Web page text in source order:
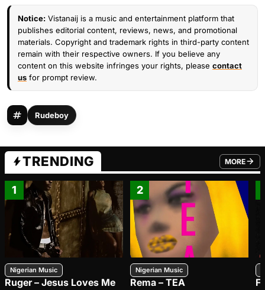
Notice: Vistanaij is a music and entertainment platform that
publishes editorial content, reviews, news, and promotional
materials. Copyright and trademark rights in third-party content
remain with their respective owners. If you believe any
content on this website infringes your rights, please contact
us for prompt review.
Rudeboy
TRENDING MORE
FROM
1
Nigerian Music
Ruger – Jesus Loves Me
2
Nigerian Music
Rema – TEA